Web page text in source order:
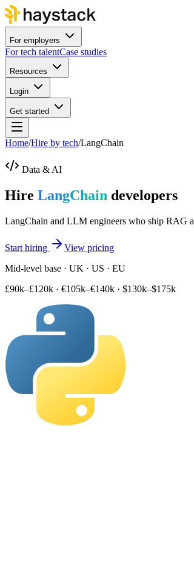
For employers
For tech talentCase studies
Resources
Login
Get started
Home/Hire by tech/LangChain
Data & AI
Hire LangChain developers
LangChain and LLM engineers who ship RAG
Start hiring
View pricing
Mid-level base · UK · US · EU
£90k–£120k · €105k–€140k · $130k–$175k